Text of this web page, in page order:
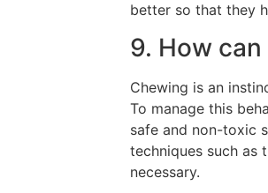
better so that they
9. How
Chewing is an
To manage this
safe and non-toxic
techniques such as
necessary.